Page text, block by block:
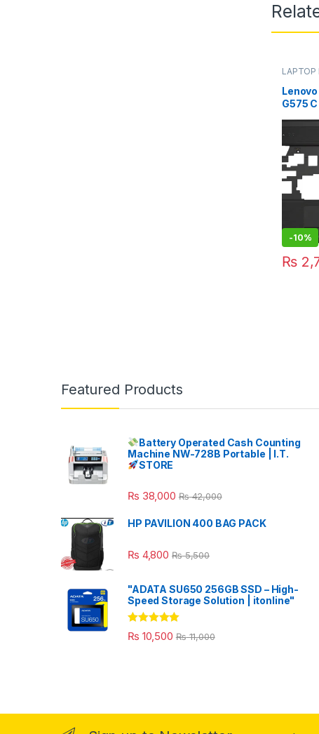
LAPTOP
Lenovo
G575
-10%
₨
Featured Products
Battery Operated Cash Counting
Machine NW-728B Portable | I.T.
STORE
₨ 38,000 ₨42,000
HP PAVILION 400 BAG PACK
₨ 4,800 ₨5,500
"ADATA SU650 256GB SSD – High-
Speed Storage Solution | itonline"
Rated 5.00
out of 5
₨ 10,500 ₨11,000